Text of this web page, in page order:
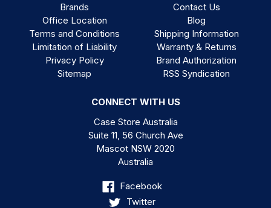
Brands
Office Location
Terms and Conditions
Limitation of Liability
Privacy Policy
Sitemap
Contact Us
Blog
Shipping Information
Warranty & Returns
Brand Authorization
RSS Syndication
CONNECT WITH US
Case Store Australia
Suite 11, 56 Church Ave
Mascot NSW 2020
Australia
Facebook
Twitter